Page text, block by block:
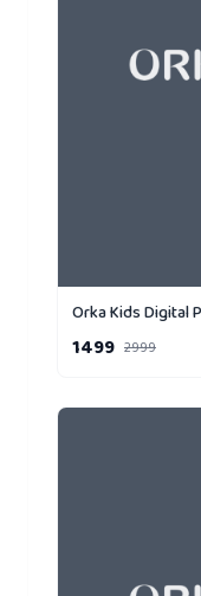
1499 2999